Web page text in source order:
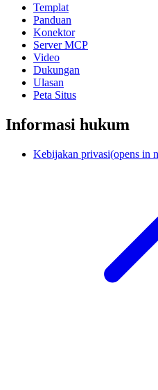
Templat
Panduan
Konektor
Server MCP
Video
Dukungan
Ulasan
Peta Situs
Informasi hukum
Kebijakan privasi(opens in